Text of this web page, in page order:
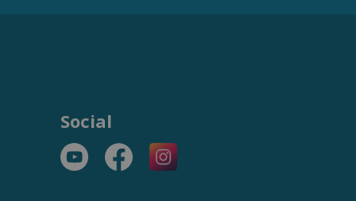
Social
YouTubeFacebookhttps://www.instagram.com/